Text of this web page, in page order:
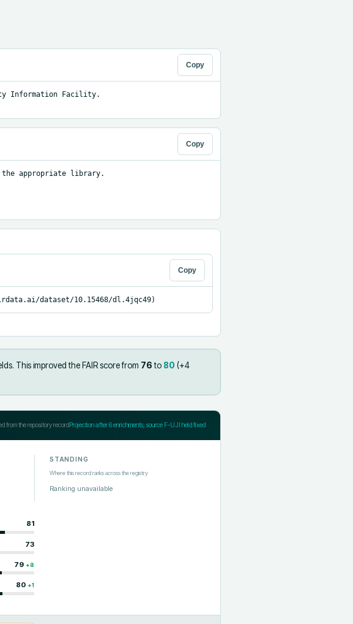
Copy
Information Facility.
Copy
appropriate library.
Copy
dataset/10.15468/dl.4jqc49)
. This improved the FAIR score from 76to 80 (+4
from the repository recordProjection after6enrichments; source F-UJI held fixed
81
73
79 +8
80 +1
STANDING
Where this record ranks across the registry
Ranking unavailable